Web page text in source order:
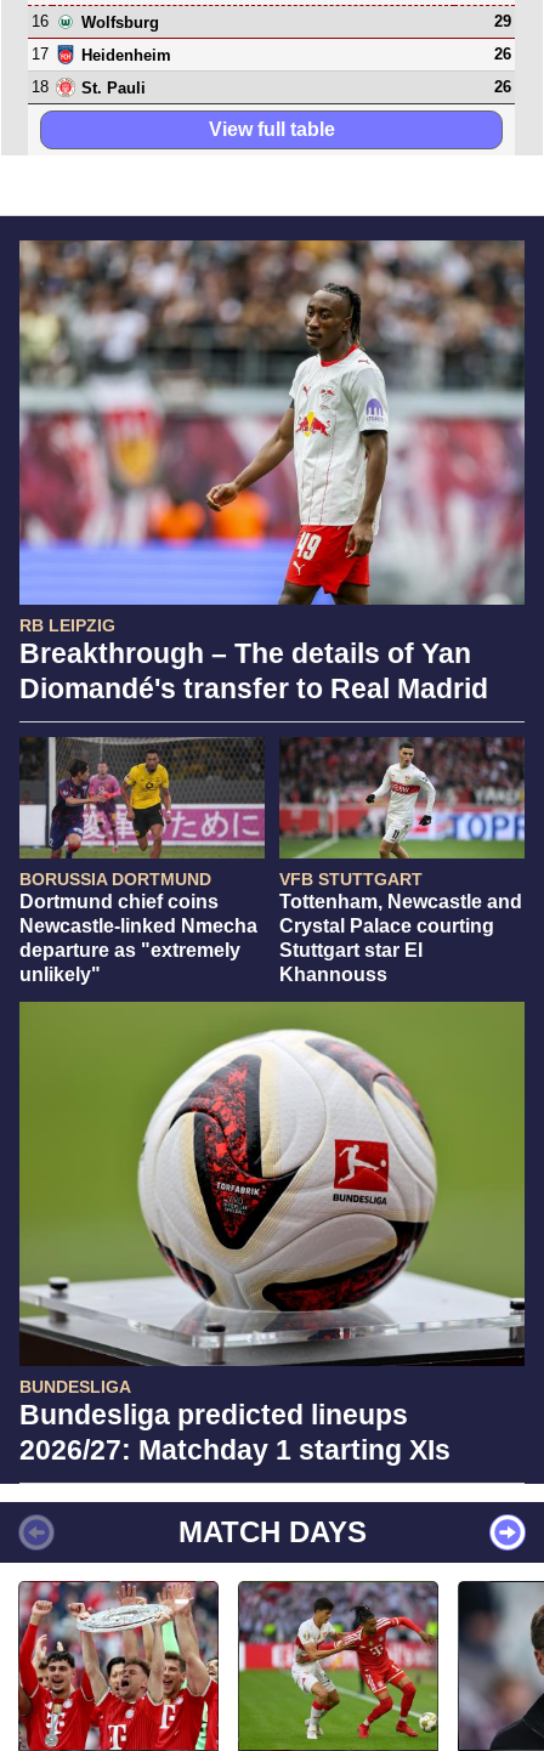
RB LEIPZIG
Breakthrough – The details of Yan
Diomandé's transfer to Real Madrid
BORUSSIA DORTMUND
Dortmund chief coins
Newcastle-linked Nmecha
departure as "extremely
unlikely"
VFB STUTTGART
Tottenham, Newcastle and
Crystal Palace courting
Stuttgart star El
Khannouss
BUNDESLIGA
Bundesliga predicted lineups
2026/27: Matchday 1 starting XIs
16
Wolfsburg
29
17
Heidenheim
26
18
St. Pauli 26
View full table
MATCH DAYS